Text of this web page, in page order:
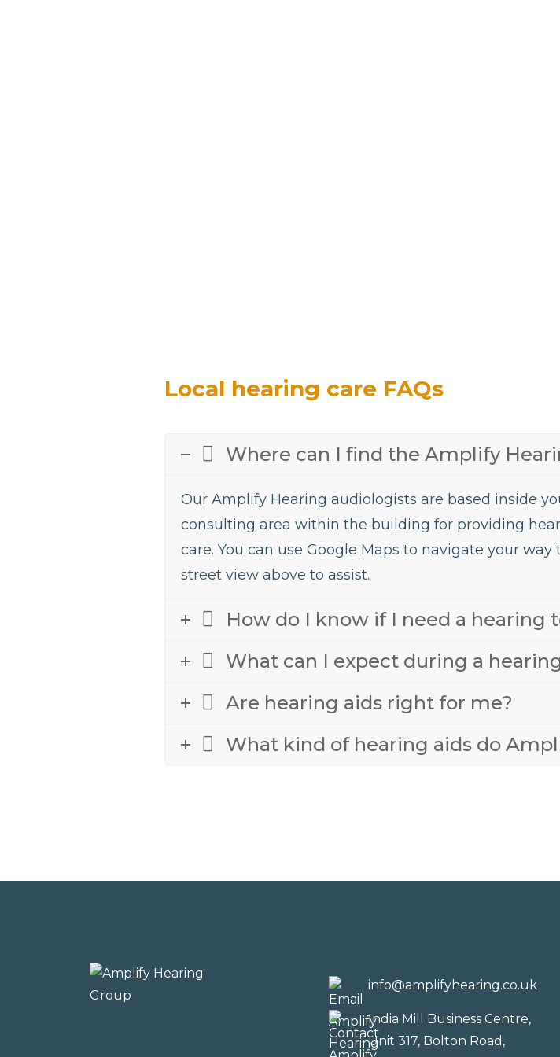
Local hearing care FAQs
Where can I find the Amplify
Our Amplify Hearing audiologists are based inside
consulting area within the building for providing
care. You can use Google Maps to navigate your
street view above to assist.
How do I know if I need a hearing
What can I expect during a
Are hearing aids right for me?
What kind of hearing aids do
info@amplifyhearing.co.uk
India Mill Business Centre,
Unit 317, Bolton Road,